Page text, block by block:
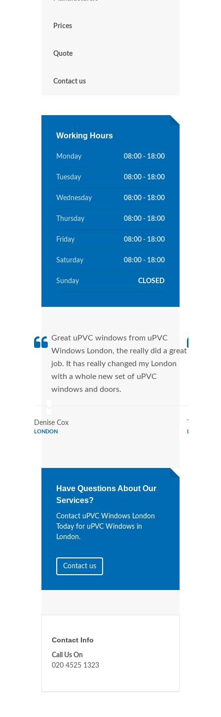
Prices
Quote
Contact us
Working Hours
Monday 08:00 - 18:00
Tuesday 08:00 - 18:00
Wednesday 08:00 - 18:00
Thursday 08:00 - 18:00
Friday 08:00 - 18:00
Saturday 08:00 - 18:00
Sunday CLOSED
Great uPVC windows from uPVC
Windows London, the really did a great
job. It has really changed my London
with a whole new set of uPVC
windows and doors.
Denise Cox
LONDON LONDON
Have Questions About Our
Services?
Contact uPVC Windows London
Today for uPVC Windows in
London.
Contact us
Contact Info
Call Us On
020 4525 1323